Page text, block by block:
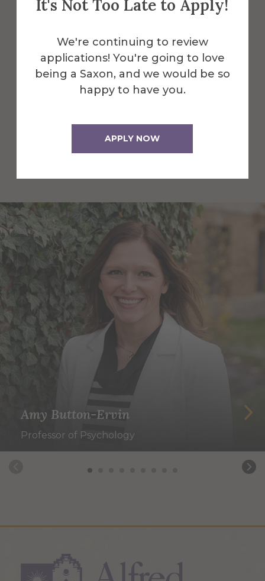
It's Not Too Late to Apply!
We're continuing to review
applications! You're going to love
being a Saxon, and we would be so
happy to have you.
APPLY NOW
Faculty and Staff
Here are some of the Faculty and Staff
in Psychology & Communication.
All Faculty and Staff for
Amy Button-Ervin
Professor of Psychology